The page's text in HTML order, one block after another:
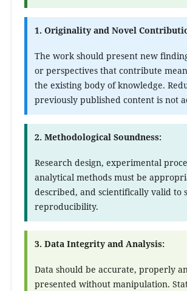
1. Originality and Novel
The work should present new
or perspectives that contribute
the existing body of knowledge.
previously published content is not
2. Methodological Soundness:
Research design, experimental
analytical methods must be
described, and scientifically valid to
reproducibility.
3. Data Integrity and Analysis:
Data should be accurate, properly
presented without manipulation.